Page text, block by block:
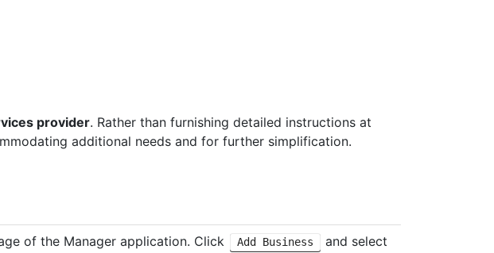
provider. Rather than furnishing detailed instructions at
additional needs and for further simplification.
of the Manager application. Click Add Business
and select